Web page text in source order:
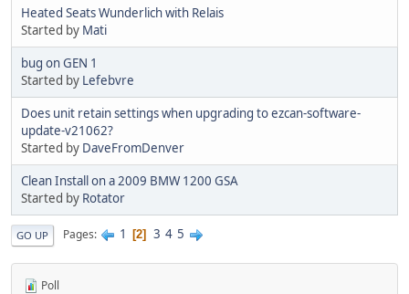
Heated Seats Wunderlich with Relais
Started by Mati
bug on GEN 1
Started by Lefebvre
Does unit retain settings when upgrading to ezcan-software-
update-v21062?
Started by DaveFromDenver
Clean Install on a 2009 BMW 1200 GSA
Started by Rotator
GO UP Pages 1 2 3 4 5
Poll